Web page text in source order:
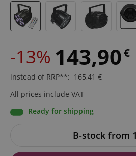
-13% 143,90€
instead of RRP**: 165,41 €
All prices include VAT
Ready for shipping
B-stock from